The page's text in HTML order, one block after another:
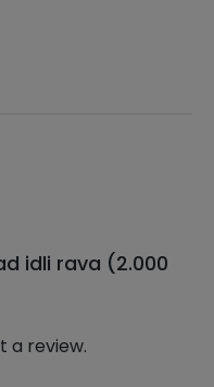
idli rava (2.000
a review.